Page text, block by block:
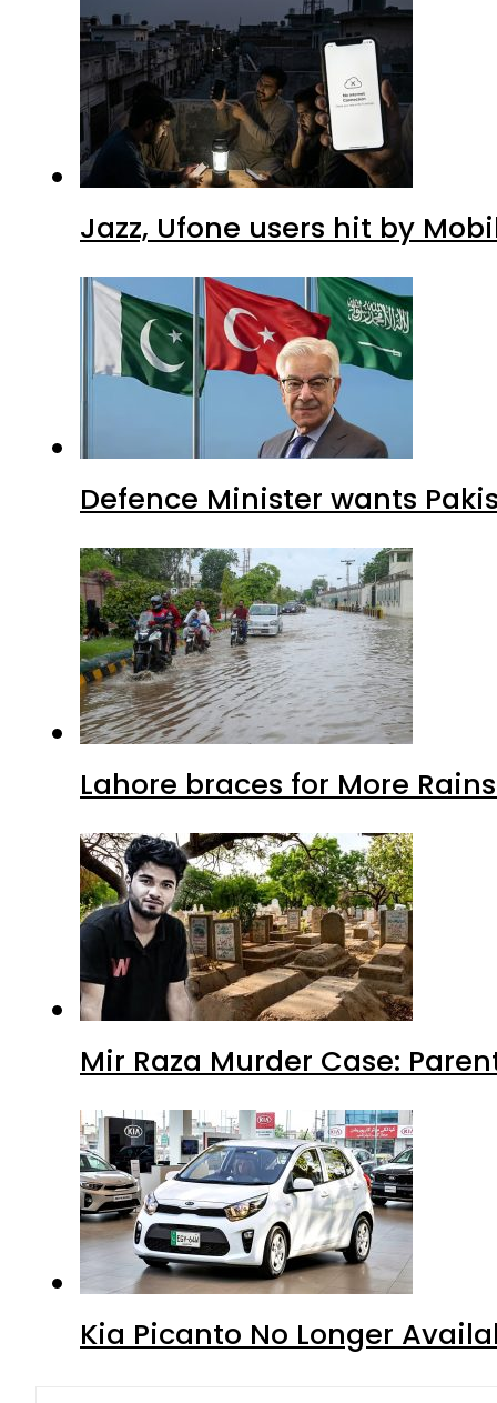
Jazz, Ufone users hit by
Defence Minister wants
Lahore braces for More
Mir Raza Murder Case:
Kia Picanto No Longer